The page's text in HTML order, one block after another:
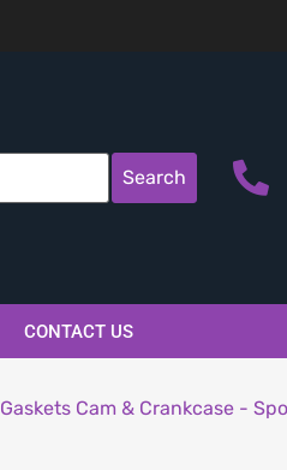
Search
CONTACT US
Gaskets Cam & Crankcase -